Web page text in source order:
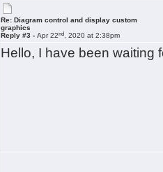
Re: Diagram control and display custom
graphics
Reply #3 -Apr 22nd , 2020 at 2:38pm
Hello, I have been waiting